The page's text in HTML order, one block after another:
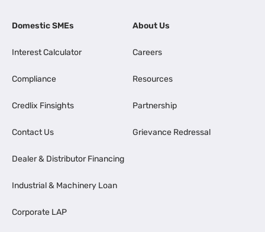
Domestic SMEs
Interest Calculator
Compliance
Credlix Finsights
Contact Us
Dealer & Distributor Financing
Industrial & Machinery Loan
Corporate LAP
About Us
Careers
Resources
Partnership
Grievance Redressal